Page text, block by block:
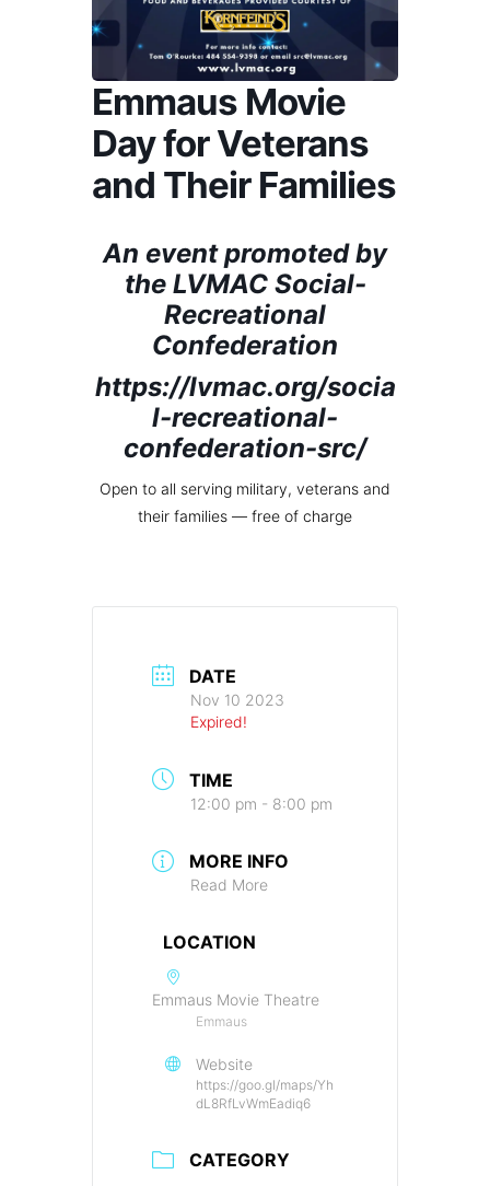
Emmaus Movie
Day for Veterans
and Their Families
An event promoted by
the LVMAC Social-
Recreational
Confederation
https://lvmac.org/socia
l-recreational-
confederation-src/
Open to all serving military, veterans and
their families — free of charge
DATE
Nov 10 2023
Expired!
TIME
12:00 pm - 8:00 pm
MORE INFO
Read More
LOCATION
Emmaus Movie Theatre
Emmaus
Website
https://goo.gl/maps/Yh
dL8RfLvWmEadiq6
CATEGORY